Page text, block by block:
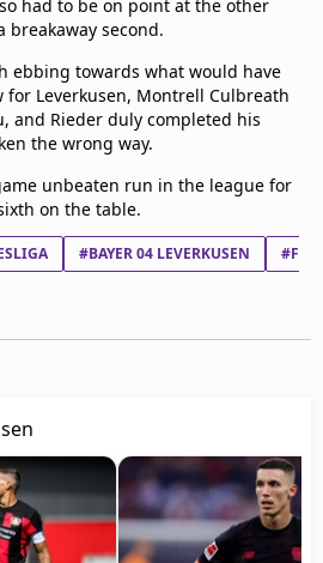
had to be on point at the other
breakaway second.
ebbing towards what would have
Leverkusen, Montrell Culbreath
and Rieder duly completed his
the wrong way.
unbeaten run in the league for
on the table.
#BAYER 04 LEVERKUSEN #FC